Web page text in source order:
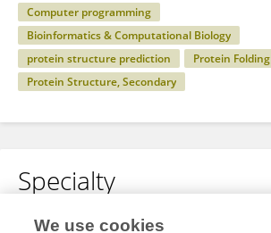
Computer programming
Bioinformatics & Computational Biology
protein structure prediction
Protein Folding
Protein Structure, Secondary
Specialty
No content to display.
We use cookies